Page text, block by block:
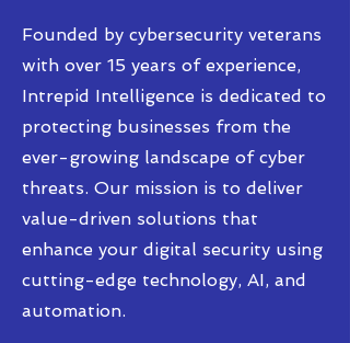
Founded by cybersecurity veterans
with over 15 years of experience,
Intrepid Intelligence is dedicated to
protecting businesses from the
ever-growing landscape of cyber
threats. Our mission is to deliver
value-driven solutions that
enhance your digital security using
cutting-edge technology, AI, and
automation.